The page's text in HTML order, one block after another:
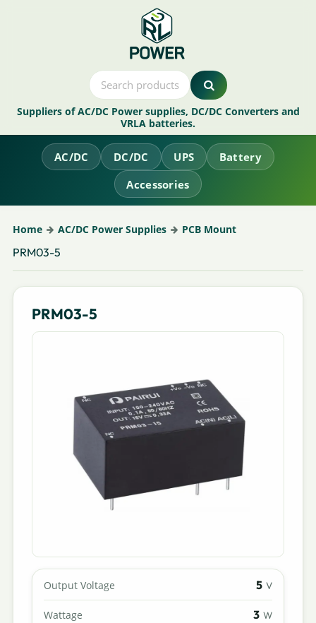
Suppliers of AC/DC Power supplies, DC/DC Converters and
VRLA batteries.
AC/DC DC/DC UPS
Battery
Accessories
Home AC/DC Power Supplies PCB Mount
PRM03-5
PRM03-5
Output Voltage 5 V
Wattage 3 W